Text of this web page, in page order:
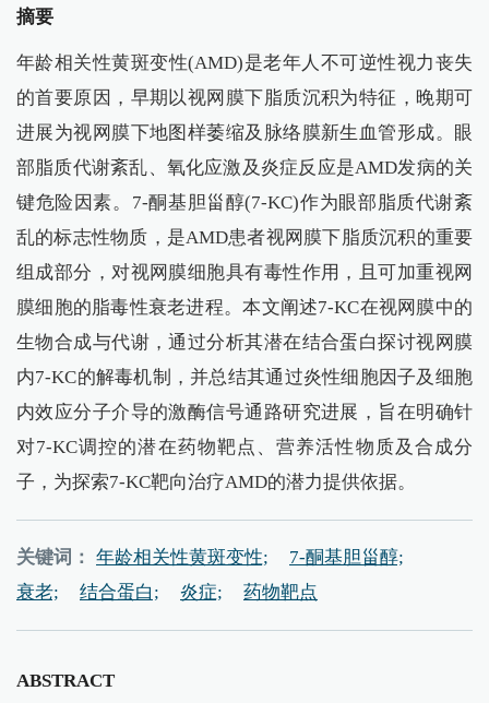
摘要
年龄相关性黄斑变性(AMD)是老年人不可逆性视力丧失
的首要原因，早期以视网膜下脂质沉积为特征，晚期可
进展为视网膜下地图样萎缩及脉络膜新生血管形成。眼
部脂质代谢紊乱、氧化应激及炎症反应是AMD发病的关
键危险因素。7-酮基胆甾醇(7-KC)作为眼部脂质代谢紊
乱的标志性物质，是AMD患者视网膜下脂质沉积的重要
组成部分，对视网膜细胞具有毒性作用，且可加重视网
膜细胞的脂毒性衰老进程。本文阐述7-KC在视网膜中的
生物合成与代谢，通过分析其潜在结合蛋白探讨视网膜
内7-KC的解毒机制，并总结其通过炎性细胞因子及细胞
内效应分子介导的激酶信号通路研究进展，旨在明确针
对7-KC调控的潜在药物靶点、营养活性物质及合成分
子，为探索7-KC靶向治疗AMD的潜力提供依据。
关键词： 年龄相关性黄斑变性;
7-酮基胆甾醇;
衰老;
结合蛋白; 炎症; 药物靶点
ABSTRACT